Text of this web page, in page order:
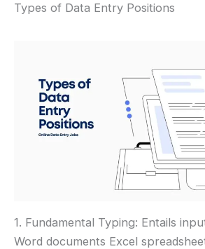
Types of Data Entry Positions
1. Fundamental Typing: Entails
Word documents Excel